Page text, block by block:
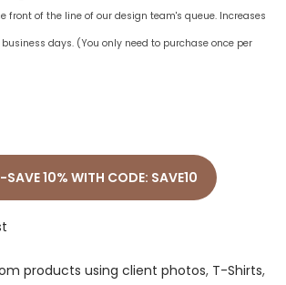
front of the line of our design team's queue. Increases
days. (You only need to purchase once per
10% WITH CODE: SAVE10
products using client photos, T-Shirts,